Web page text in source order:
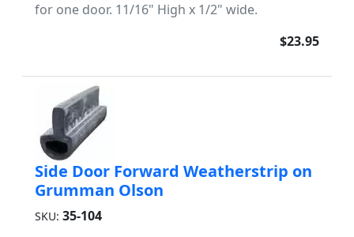
for one door. 11/16" High x 1/2" wide.
$23.95
Side Door Forward Weatherstrip on
Grumman Olson
SKU: 35-104